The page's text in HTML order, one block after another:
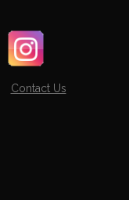
Contact Us